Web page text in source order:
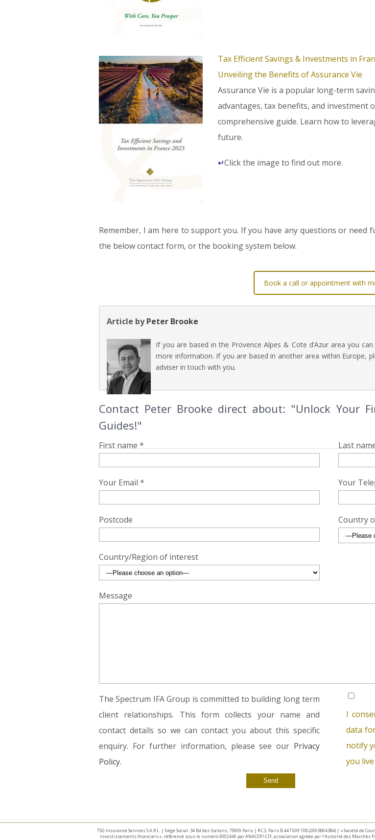
Tax Efficient Savings & Investments in
Unveiling the Benefits of Assurance Vie
Assurance Vie is a popular long-term
advantages, tax benefits, and investment
comprehensive guide. Learn how to
future.
↵Click the image to find out more.
Remember, I am here to support you. If you have any questions or need
the below contact form, or the booking system below.
Book a call or appointment with
Article byPeter Brooke
If you are based in the Provence Alpes & Cote d’Azur area you
more information. If you are based in another area within Europe,
adviser in touch with you.
Contact Peter Brooke direct about: "Unlock Your
Guides!"
First name * Last
Your Email * Your
Postcode Country
Country/Region of interest
Message
The Spectrum IFA Group is committed to building long term
client relationships. This form collects your name and
contact details so we can contact you about this specific
enquiry. For further information, please see our Privacy
Policy.
I
data
notify
you
TSG Insurance Services S.A.R.L. | Siège Social: 34 Bd des Italiens, 75009 Paris | R.C.S. Paris B 447 609 108 (2003B04384) | « Société
investissements financiers », référencé sous le numéro E002440 par ANACOFI-CIF, association agréée par l’Autorité des